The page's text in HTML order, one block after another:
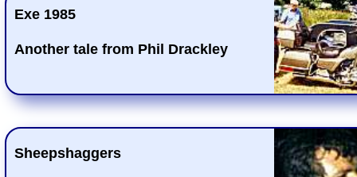
Exe 1985
Another tale from Phil Drackley
Sheepshaggers